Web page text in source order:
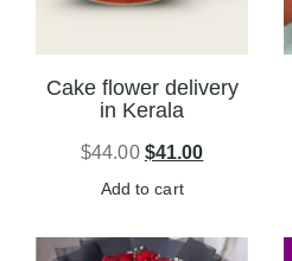
Cake flower delivery
in Kerala
$44.00 $41.00
Add to cart